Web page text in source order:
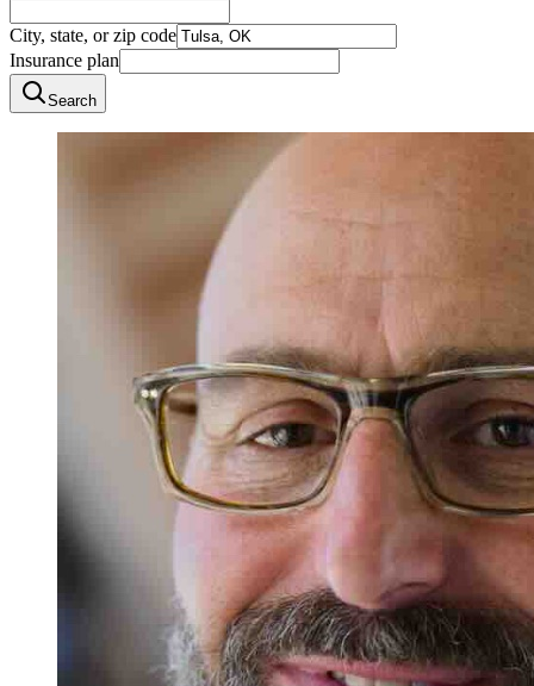
City, state, or zip code
Insurance plan
Search